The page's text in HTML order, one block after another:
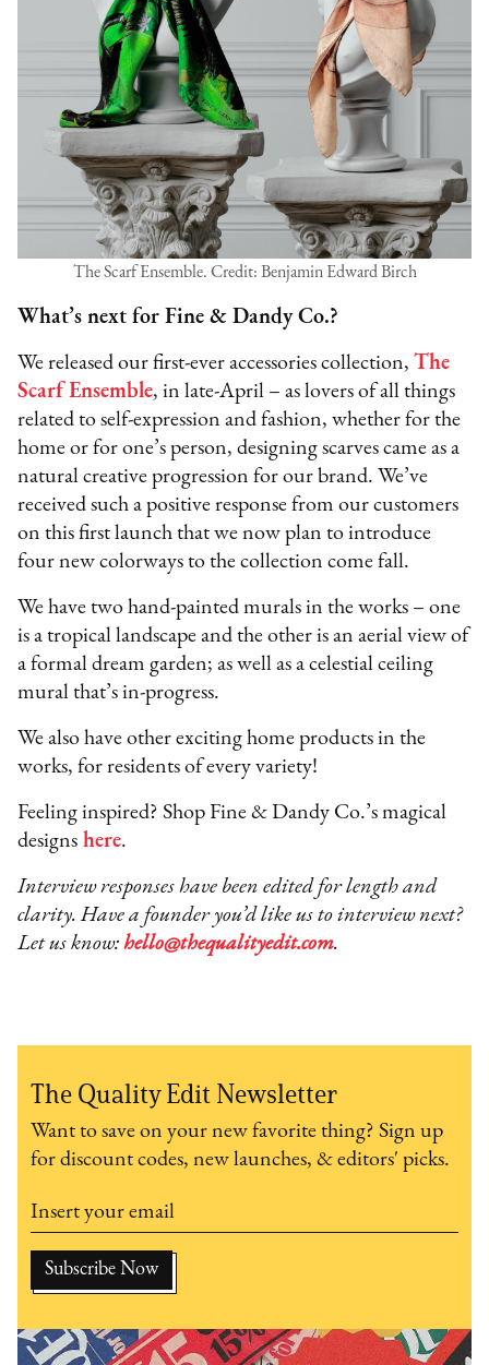
The Scarf Ensemble. Credit: Benjamin Edward Birch
What’s next for Fine & Dandy Co.?
We released our first-ever accessories collection,The
Scarf Ensemble, in late-April – as lovers of all things
related to self-expression and fashion, whether for the
home or for one’s person, designing scarves came as a
natural creative progression for our brand. We’ve
received such a positive response from our customers
on this first launch that we now plan to introduce
four new colorways to the collection come fall.
We have two hand-painted murals in the works – one
is a tropical landscape and the other is an aerial view of
a formal dream garden; as well as a celestial ceiling
mural that’s in-progress.
We also have other exciting home products in the
works, for residents of every variety!
Feeling inspired? Shop Fine & Dandy Co.’s magical
designs here.
Interview responses have been edited for length and
clarity. Have a founder you’d like us to interview next?
Let us know:hello@thequalityedit.com.
The Quality Edit Newsletter
Want to save on your new favorite thing? Sign up
for discount codes, new launches, & editors' picks.